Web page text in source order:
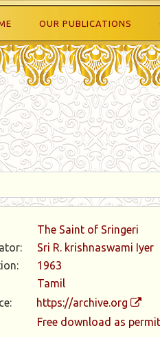
OUR PUBLICATIONS
The Saint of Sringeri
Sri R. krishnaswami Iyer
1963
Tamil
https://archive.org
Free download as